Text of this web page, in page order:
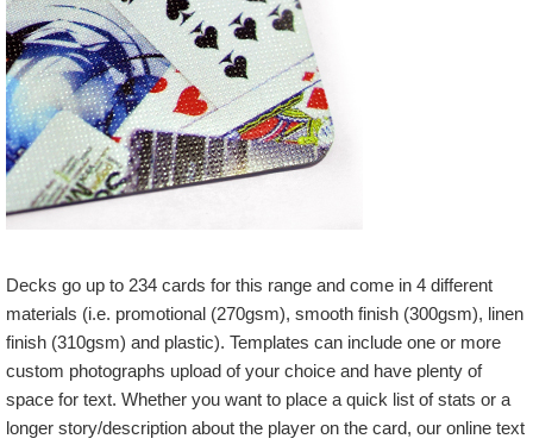
Decks go up to 234 cards for this range and come in 4 different
materials (i.e. promotional (270gsm), smooth finish (300gsm), linen
finish (310gsm) and plastic). Templates can include one or more
custom photographs upload of your choice and have plenty of
space for text. Whether you want to place a quick list of stats or a
longer story/description about the player on the card, our online text